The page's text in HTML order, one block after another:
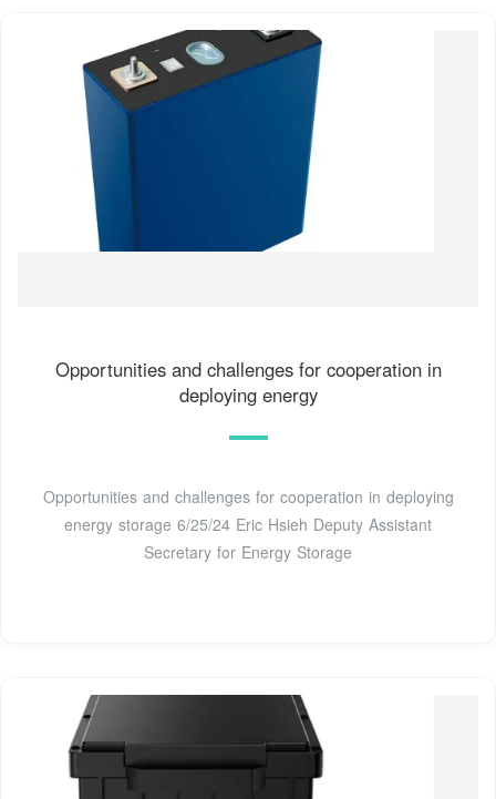
Opportunities and challenges for cooperation in
deploying energy
Opportunities and challenges for cooperation in deploying
energy storage 6/25/24 Eric Hsieh Deputy Assistant
Secretary for Energy Storage